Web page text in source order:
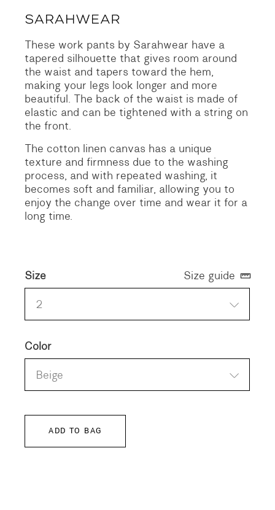
These work pants by Sarahwear have a
tapered silhouette that gives room around
the waist and tapers toward the hem,
making your legs look longer and more
beautiful. The back of the waist is made of
elastic and can be tightened with a string on
the front.
The cotton linen canvas has a unique
texture and firmness due to the washing
process, and with repeated washing, it
becomes soft and familiar, allowing you to
enjoy the change over time and wear it for a
long time.
Size
2
Color
Beige
Size guide
ADD TO BAG